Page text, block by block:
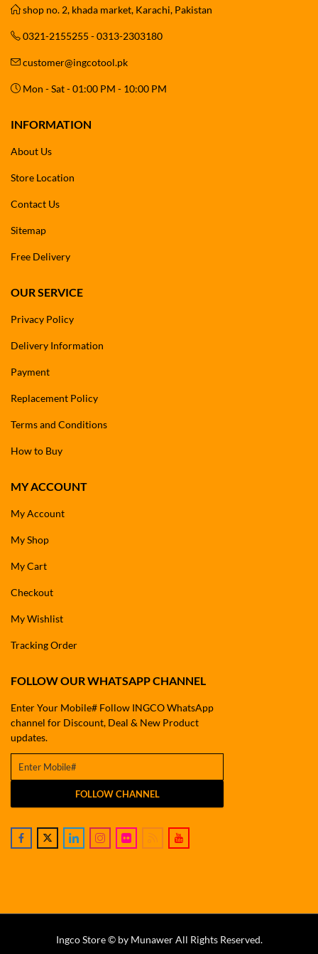
shop no. 2, khada market, Karachi, Pakistan
0321-2155255 - 0313-2303180
customer@ingcotool.pk
Mon - Sat - 01:00 PM - 10:00 PM
INFORMATION
About Us
Store Location
Contact Us
Sitemap
Free Delivery
OUR SERVICE
Privacy Policy
Delivery Information
Payment
Replacement Policy
Terms and Conditions
How to Buy
MY ACCOUNT
My Account
My Shop
My Cart
Checkout
My Wishlist
Tracking Order
FOLLOW OUR WHATSAPP CHANNEL
Enter Your Mobile# Follow INGCO WhatsApp
channel for Discount, Deal & New Product
updates.
FOLLOW CHANNEL
Ingco Store © by Munawer All Rights Reserved.